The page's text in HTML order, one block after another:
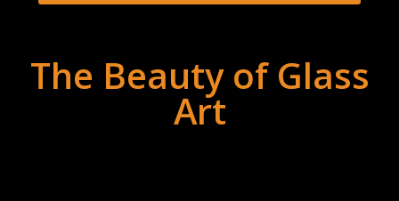
The Beauty of Glass
Art